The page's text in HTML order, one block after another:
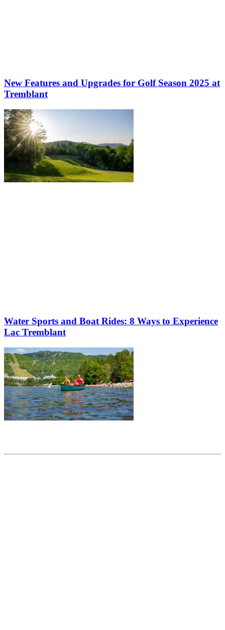
New Features and Upgrades for Golf Season 2025 at
Tremblant
Water Sports and Boat Rides: 8 Ways to Experience
Lac Tremblant